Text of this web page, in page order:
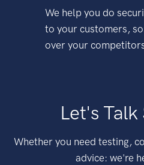
We help you do
to your customers,
over your
Let's
Whether you need testing,
advice: we're